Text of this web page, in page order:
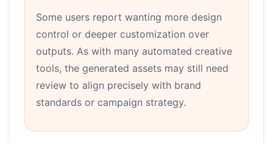
Some users report wanting more design
control or deeper customization over
outputs. As with many automated creative
tools, the generated assets may still need
review to align precisely with brand
standards or campaign strategy.